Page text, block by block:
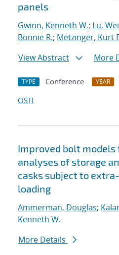
panels
Gwinn, Kenneth W.; Lu,
Bonnie R.; Metzinger, Kurt
View Abstract
More
TYPE Conference YEAR
OSTI
Improved bolt models
analyses of storage
casks subject to
loading
Ammerman, Douglas;
Kenneth W.
More Details